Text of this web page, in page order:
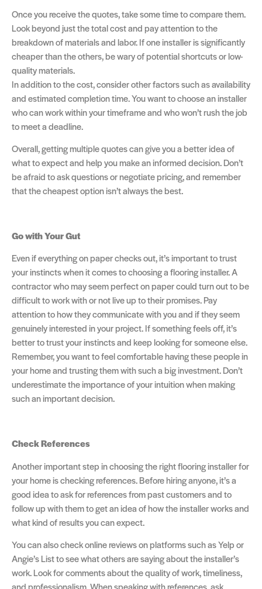
Once you receive the quotes, take some time to compare them.
Look beyond just the total cost and pay attention to the
breakdown of materials and labor. If one installer is significantly
cheaper than the others, be wary of potential shortcuts or low-
quality materials.
In addition to the cost, consider other factors such as availability
and estimated completion time. You want to choose an installer
who can work within your timeframe and who won’t rush the job
to meet a deadline.
Overall, getting multiple quotes can give you a better idea of
what to expect and help you make an informed decision. Don’t
be afraid to ask questions or negotiate pricing, and remember
that the cheapest option isn’t always the best.
Go with Your Gut
Even if everything on paper checks out, it’s important to trust
your instincts when it comes to choosing a flooring installer. A
contractor who may seem perfect on paper could turn out to be
difficult to work with or not live up to their promises. Pay
attention to how they communicate with you and if they seem
genuinely interested in your project. If something feels off, it’s
better to trust your instincts and keep looking for someone else.
Remember, you want to feel comfortable having these people in
your home and trusting them with such a big investment. Don’t
underestimate the importance of your intuition when making
such an important decision.
Check References
Another important step in choosing the right flooring installer for
your home is checking references. Before hiring anyone, it’s a
good idea to ask for references from past customers and to
follow up with them to get an idea of how the installer works and
what kind of results you can expect.
You can also check online reviews on platforms such as Yelp or
Angie’s List to see what others are saying about the installer’s
work. Look for comments about the quality of work, timeliness,
and professionalism. When speaking with references, ask